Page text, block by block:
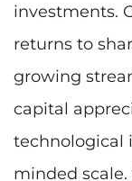
investments.
returns to
growing
capital
technological
minded